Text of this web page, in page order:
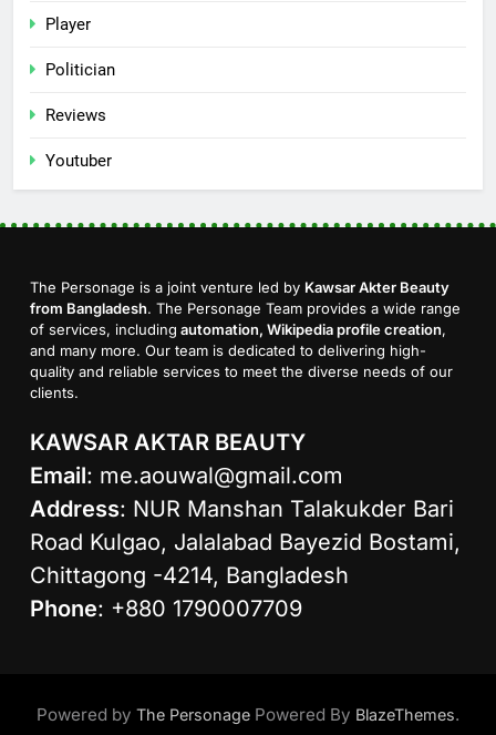
Player
Politician
Reviews
Youtuber
The Personage is a joint venture led by Kawsar Akter Beauty
from Bangladesh. The Personage Team provides a wide range
of services, including automation, Wikipedia profile creation,
and many more. Our team is dedicated to delivering high-
quality and reliable services to meet the diverse needs of our
clients.
KAWSAR AKTAR BEAUTY
Email: me.aouwal@gmail.com
Address: NUR Manshan Talakukder Bari
Road Kulgao, Jalalabad Bayezid Bostami,
Chittagong -4214, Bangladesh
Phone: +880 1790007709
Powered by The Personage Powered By BlazeThemes.